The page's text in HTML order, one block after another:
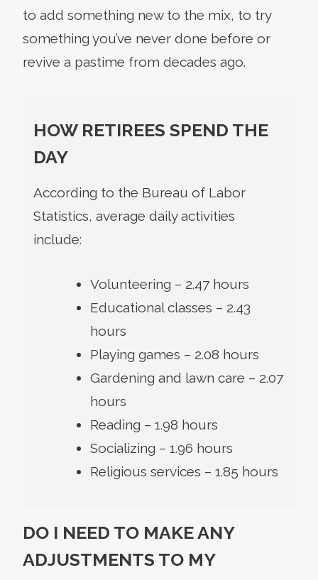
to add something new to the mix, to try
something you’ve never done before or
revive a pastime from decades ago.
HOW RETIREES SPEND THE
DAY
According to the Bureau of Labor
Statistics, average daily activities
include:
Volunteering – 2.47 hours
Educational classes – 2.43
hours
Playing games – 2.08 hours
Gardening and lawn care – 2.07
hours
Reading – 1.98 hours
Socializing – 1.96 hours
Religious services – 1.85 hours
DO I NEED TO MAKE ANY
ADJUSTMENTS TO MY